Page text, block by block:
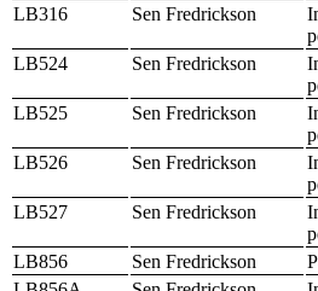
LB316
Sen Fredrickson
LB524 Sen Fredrickson
LB525 Sen Fredrickson
LB526
Sen Fredrickson
LB527
Sen Fredrickson
LB856
Sen Fredrickson